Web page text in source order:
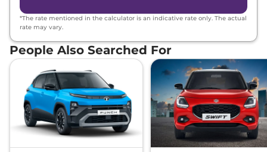
*The rate mentioned in the calculator is an indicative rate only. The actual
rate may vary.
People Also Searched For